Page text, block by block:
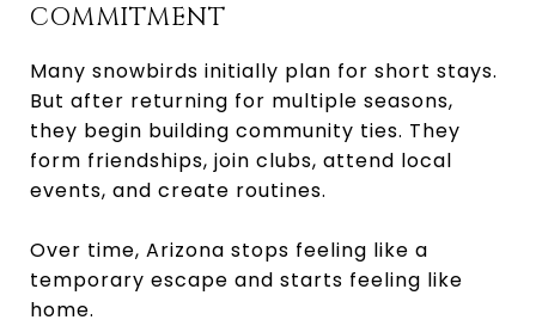
COMMITMENT
Many snowbirds initially plan for short stays.
But after returning for multiple seasons,
they begin building community ties. They
form friendships, join clubs, attend local
events, and create routines.
Over time, Arizona stops feeling like a
temporary escape and starts feeling like
home.